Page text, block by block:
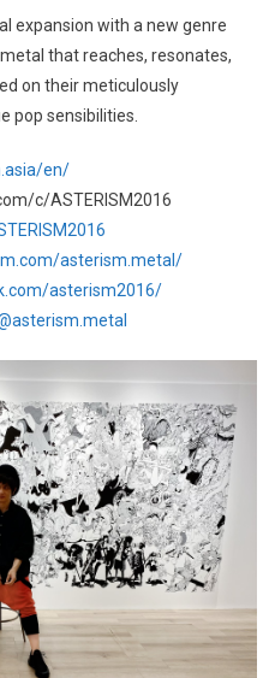
expansion with a new genre
metal that reaches, resonates,
on their meticulously
pop sensibilities.
en/
c/ASTERISM2016
asterism.metal/
asterism2016/